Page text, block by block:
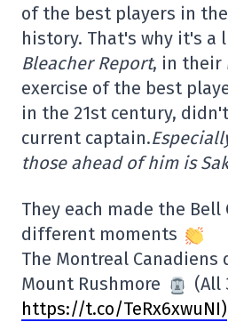
of the best players in
history. That's why it's
Bleacher Report, in their
exercise of the best
in the 21st century,
current captain.
those ahead of him is
They each made the
different moments
The Montreal
Mount Rushmore
(All
https://t.co/TeRx6xwuNI)